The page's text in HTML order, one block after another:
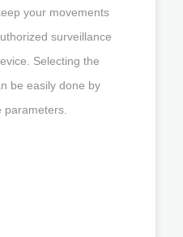
your movements
surveillance
Selecting the
be easily done by